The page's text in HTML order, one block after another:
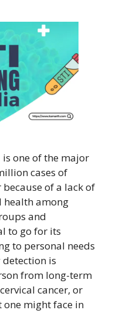
is one of the major
cases of
because of a lack of
health among
and
to go for its
to personal needs
is
from long-term
cancer, or
one might face in